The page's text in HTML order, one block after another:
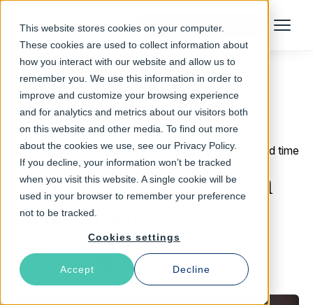
This website stores cookies on your computer.
These cookies are used to collect information about
how you interact with our website and allow us to
remember you. We use this information in order to
improve and customize your browsing experience
and for analytics and metrics about our visitors both
on this website and other media. To find out more
about the cookies we use, see our Privacy Policy.
If you decline, your information won’t be tracked
when you visit this website. A single cookie will be
used in your browser to remember your preference
not to be tracked.
Cookies settings
Accept Decline
Talk to an Expert Menu
Return to Blog
October 12, 2015 2 min read time
Meet us in London in
November!
Alexandra Lehner